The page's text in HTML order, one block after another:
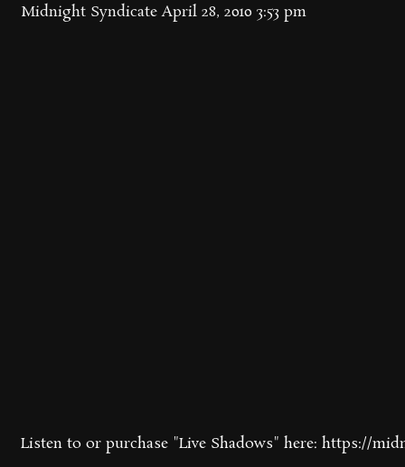
Midnight Syndicate April 28, 2010 3:53 pm
Listen to or purchase "Live Shadows" here: https://